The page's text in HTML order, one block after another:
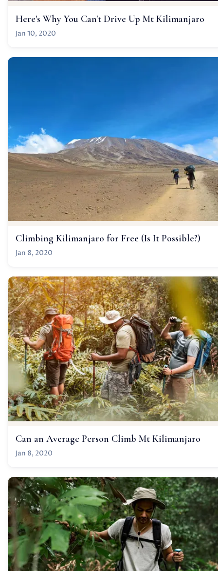
Here's Why You Can't Drive Up Mt Kilimanjaro
Jan 10, 2020
Climbing Kilimanjaro for Free (Is It Possible?)
Jan 8, 2020
Can an Average Person Climb Mt Kilimanjaro
Jan 8, 2020